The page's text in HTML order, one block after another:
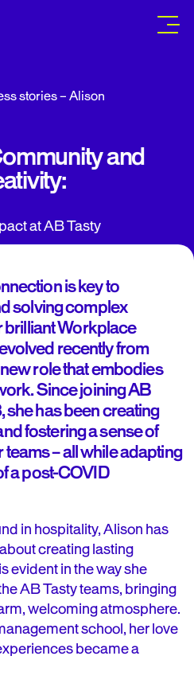
stories – Alison
and
at AB Tasty
is key to
solving complex
brilliant Workplace
recently from
role that embodies
Since joining AB
has been creating
fostering a sense of
– all while adapting
a post-COVID
in hospitality, Alison has
creating lasting
evident in the way she
AB Tasty teams, bringing
welcoming atmosphere.
school, her love
became a